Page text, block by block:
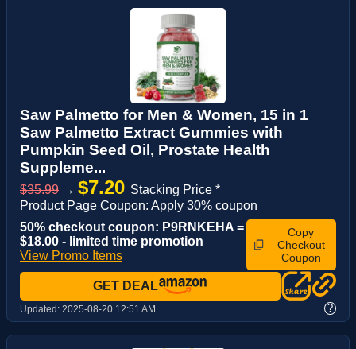
Saw Palmetto for Men & Women, 15 in 1
Saw Palmetto Extract Gummies with
Pumpkin Seed Oil, Prostate Health
Suppleme...
$35.99 → $7.20 Stacking Price *
Product Page Coupon: Apply 30% coupon
50% checkout coupon: P9RNKEHA =
$18.00 - limited time promotion
View Promo Items
Copy
Checkout
Coupon
GET DEAL
Updated: 2025-08-20 12:51 AM ?